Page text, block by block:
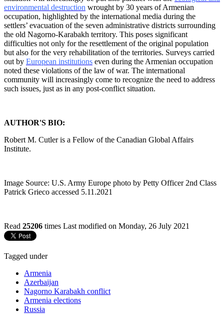
environmental destruction wrought by 30 years of Armenian
occupation, highlighted by the international media during the
settlers’ evacuation of the seven administrative districts surrounding
the old Nagorno-Karabakh territory. This poses significant
difficulties not only for the resettlement of the original population
but also for the very rehabilitation of the territories. Surveys carried
out by European institutions even during the Armenian occupation
noted these violations of the law of war. The international
community will increasingly come to recognize the need to address
such issues, just as in any post-conflict situation.
AUTHOR'S BIO:
Robert M. Cutler is a Fellow of the Canadian Global Affairs
Institute.
Image Source: U.S. Army Europe photo by Petty Officer 2nd Class
Patrick Grieco accessed 5.11.2021
Read 25206 times Last modified on Monday, 26 July 2021
Tagged under
Armenia
Azerbaijan
Nagorno Karabakh conflict
Armenia elections
Russia